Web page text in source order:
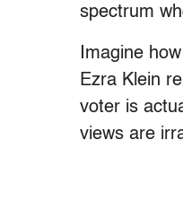
spectrum
Imagine
Ezra Klein
voter is
views are